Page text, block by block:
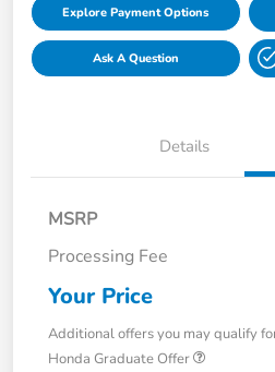
Explore Payment Options
Ask A Question
Details
MSRP
Processing Fee
Your Price
Additional offers you may qualify
Honda Graduate Offer